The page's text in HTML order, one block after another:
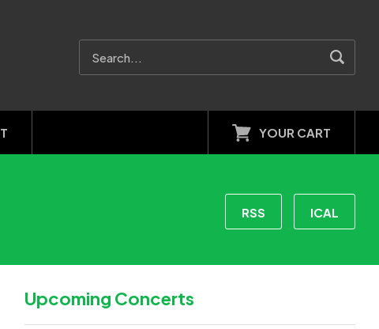
YOUR CART
RSS ICAL
Upcoming Concerts